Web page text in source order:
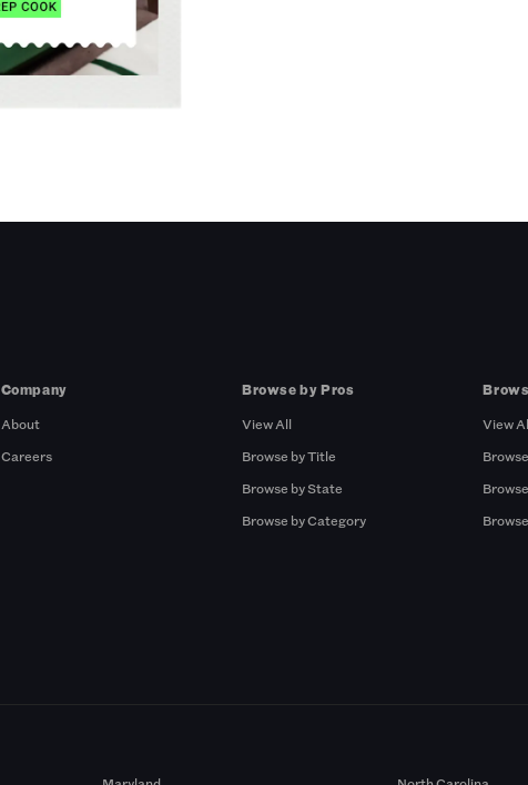
Company
About
Careers
Browse by Pros
View All
Browse by Title
Browse by State
Browse by Category
View